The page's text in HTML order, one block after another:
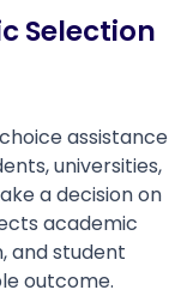
Selection
assistance
universities,
a decision on
academic
and student
outcome.